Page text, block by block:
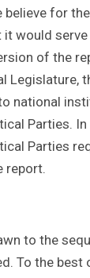
for
would serve
of the
Legislature,
national
Parties.
Parties
report.
to the
To the best